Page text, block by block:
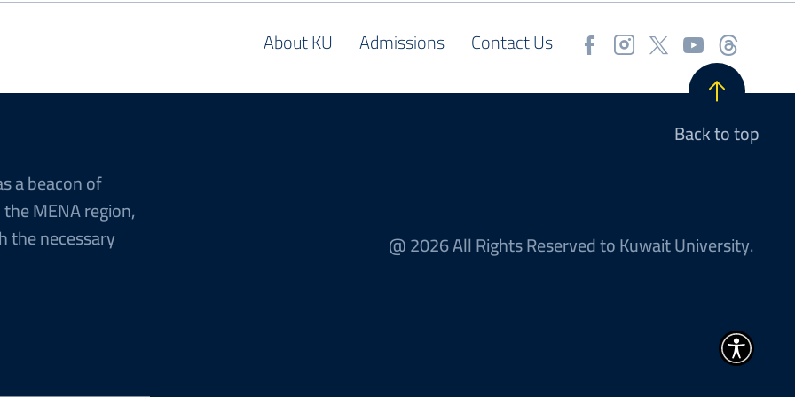
About KU Admissions Contact Us
Back to top
a beacon of
MENA region,
the necessary
@ 2026 All Rights Reserved to Kuwait University.